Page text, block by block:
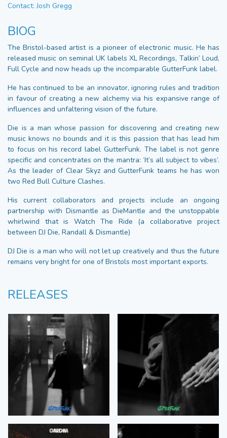
Contact: Josh Gregg
BIOG
The Bristol-based artist is a pioneer of electronic music. He has
released music on seminal UK labels XL Recordings, Talkin’ Loud,
Full Cycle and now heads up the incomparable GutterFunk label.
He has continued to be an innovator, ignoring rules and tradition
in favour of creating a new alchemy via his expansive range of
influences and unfaltering vision of the future.
Die is a man whose passion for discovering and creating new
music knows no bounds and it is this passion that has lead him
to focus on his record label GutterFunk. The label is not genre
specific and concentrates on the mantra: ‘It’s all subject to vibes’.
As the leader of Clear Skyz and GutterFunk teams he has won
two Red Bull Culture Clashes.
His current collaborators and projects include an ongoing
partnership with Dismantle as DieMantle and the unstoppable
whirlwind that is Watch The Ride (a collaborative project
between DJ Die, Randall & Dismantle)
DJ Die is a man who will not let up creatively and thus the future
remains very bright for one of Bristols most important exports.
RELEASES